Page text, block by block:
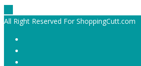
All Right Reserved For ShoppingCutt.com